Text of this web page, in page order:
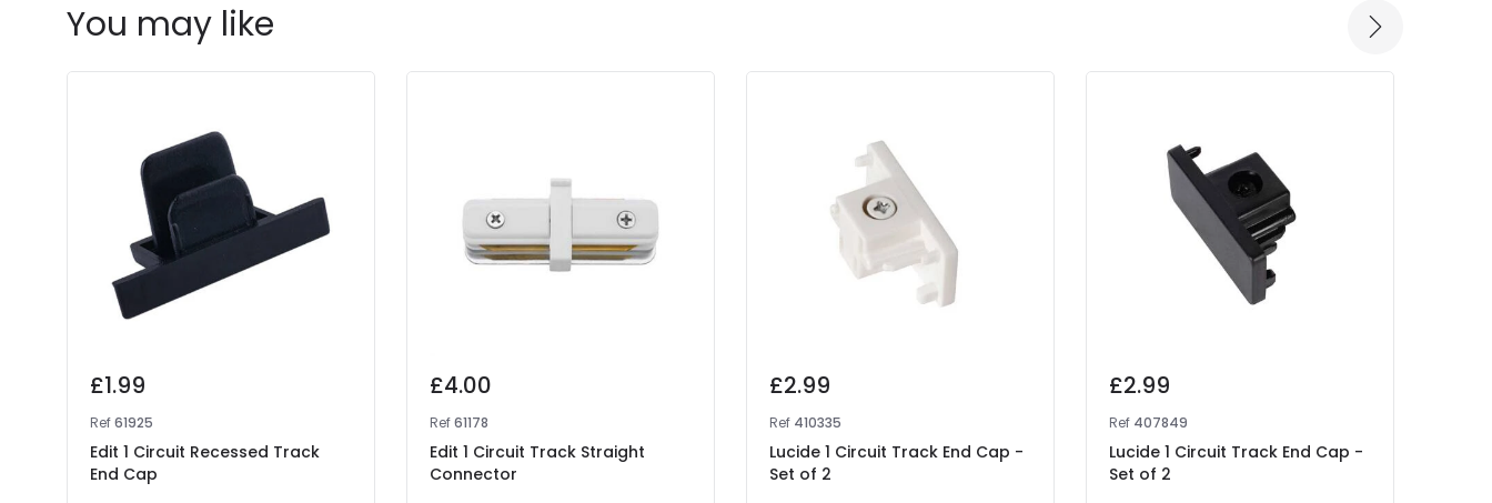
You may like
£1.99
Ref61925
Edit 1 Circuit Recessed Track
End Cap
£4.00
Ref61178
Edit 1 Circuit Track Straight
Connector
£2.99
Ref 410335
Lucide 1 Circuit Track End Cap -
Set of 2
£2.99
Ref 407849
Lucide 1 Circuit Track End Cap -
Set of 2